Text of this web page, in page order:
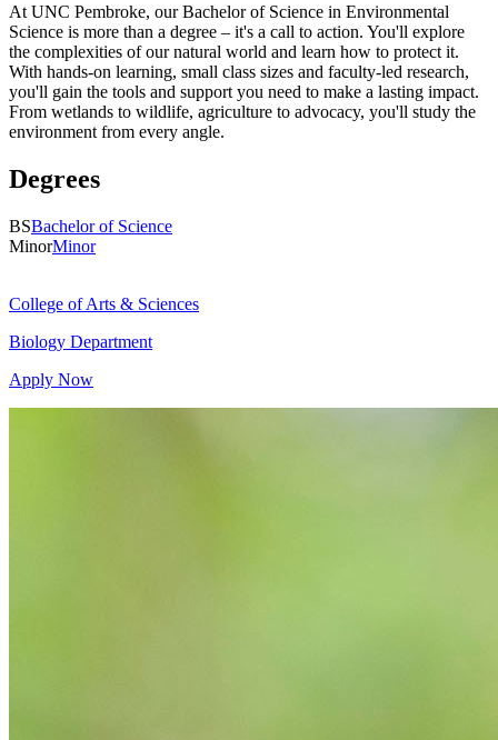
At UNC Pembroke, our Bachelor of Science in Environmental
Science is more than a degree – it's a call to action. You'll explore
the complexities of our natural world and learn how to protect it.
With hands-on learning, small class sizes and faculty-led research,
you'll gain the tools and support you need to make a lasting impact.
From wetlands to wildlife, agriculture to advocacy, you'll study the
environment from every angle.
Degrees
BSBachelor of Science
MinorMinor
College of Arts & Sciences
Biology Department
Apply Now